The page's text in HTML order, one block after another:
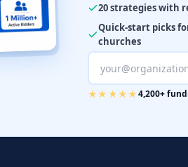
20 strategies with
Quick-start picks
churches
★★★★★4,200+